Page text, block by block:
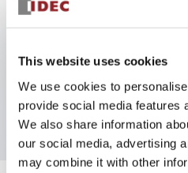
This website uses cookies
We use cookies to
provide social media features
We also share information
our social media, advertising
may combine it with other
3 pole Current trip Two
0.3A Instantenous Time